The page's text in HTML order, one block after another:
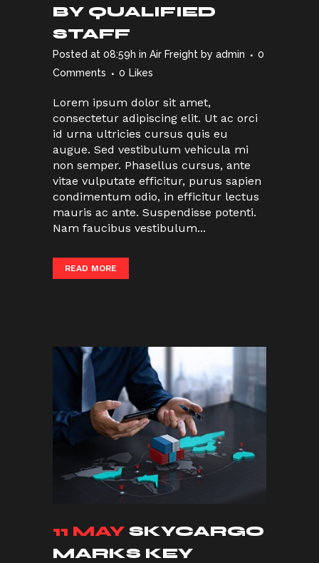
BY QUALIFIED
STAFF
Posted at 08:59h in Air Freight by admin
0
Comments
0 Likes
Lorem ipsum dolor sit amet,
consectetur adipiscing elit. Ut ac orci
id urna ultricies cursus quis eu
augue. Sed vestibulum vehicula mi
non semper. Phasellus cursus, ante
vitae vulputate efficitur, purus sapien
condimentum odio, in efficitur lectus
mauris ac ante. Suspendisse potenti.
Nam faucibus vestibulum...
READ MORE
11 MAY SKYCARGO
MARKS KEY